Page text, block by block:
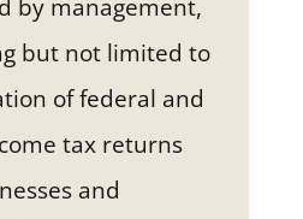
by management,
but not limited to
of federal and
tax returns
and